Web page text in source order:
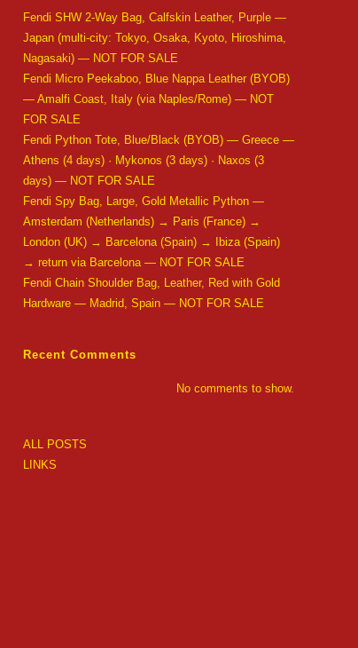
Fendi SHW 2-Way Bag, Calfskin Leather, Purple —
Japan (multi-city: Tokyo, Osaka, Kyoto, Hiroshima,
Nagasaki) — NOT FOR SALE
Fendi Micro Peekaboo, Blue Nappa Leather (BYOB)
— Amalfi Coast, Italy (via Naples/Rome) — NOT
FOR SALE
Fendi Python Tote, Blue/Black (BYOB) — Greece —
Athens (4 days) · Mykonos (3 days) · Naxos (3
days) — NOT FOR SALE
Fendi Spy Bag, Large, Gold Metallic Python —
Amsterdam (Netherlands) → Paris (France) →
London (UK) → Barcelona (Spain) → Ibiza (Spain)
→ return via Barcelona — NOT FOR SALE
Fendi Chain Shoulder Bag, Leather, Red with Gold
Hardware — Madrid, Spain — NOT FOR SALE
Recent Comments
No comments to show.
ALL POSTS
LINKS